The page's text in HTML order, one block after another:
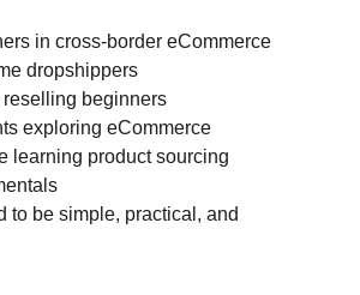
in cross-border eCommerce
dropshippers
beginners
exploring eCommerce
learning product sourcing
to be simple, practical, and